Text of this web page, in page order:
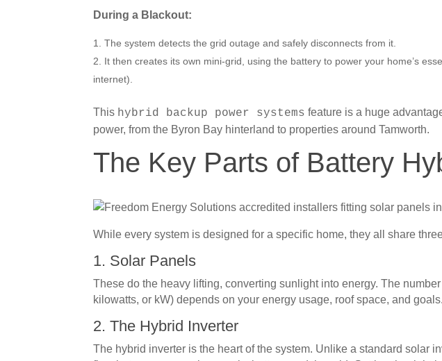
During a Blackout:
The system detects the grid outage and safely disconnects from it.
It then creates its own mini-grid, using the battery to power your home’s
internet).
This hybrid backup power systems feature is a huge
power, from the Byron Bay hinterland to properties around Tamworth.
The Key Parts of Battery
While every system is designed for a specific home, they all share
1. Solar Panels
These do the heavy lifting, converting sunlight into energy. The
kilowatts, or kW) depends on your energy usage, roof space, and goals.
2. The Hybrid Inverter
The hybrid inverter is the heart of the system. Unlike a standard solar